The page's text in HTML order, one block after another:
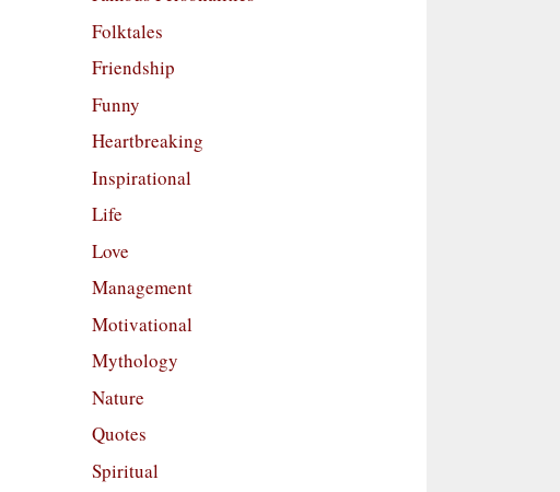
Folktales
Friendship
Funny
Heartbreaking
Inspirational
Life
Love
Management
Motivational
Mythology
Nature
Quotes
Spiritual